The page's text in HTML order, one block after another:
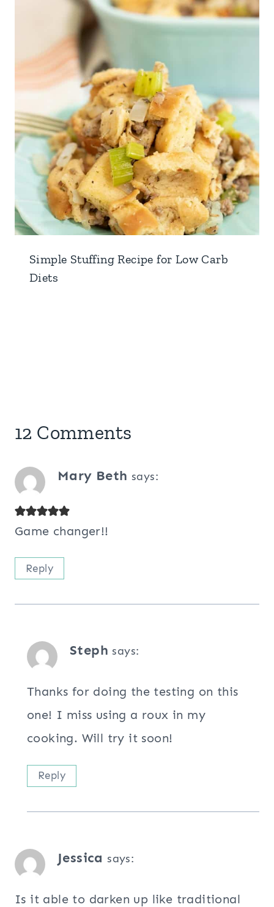
Simple Stuffing Recipe for Low Carb
Diets
12 Comments
Mary Beth says:
Game changer!!
Reply
Steph says:
Thanks for doing the testing on this
one! I miss using a roux in my
cooking. Will try it soon!
Reply
Jessica says:
Is it able to darken up like traditional